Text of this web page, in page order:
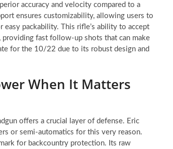
accuracy and velocity compared to a
ensures customizability, allowing users to
packability. This rifle’s ability to accept
providing fast follow-up shots that can make
for the 10/22 due to its robust design and
When It Matters
offers a crucial layer of defense. Eric
or semi-automatics for this very reason.
for backcountry protection. Its raw